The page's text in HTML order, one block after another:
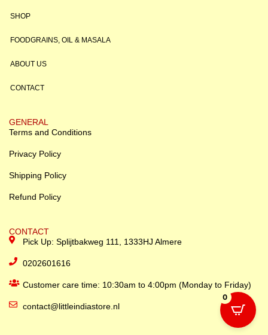
SHOP
FOODGRAINS, OIL & MASALA
ABOUT US
CONTACT
GENERAL
Terms and Conditions
Privacy Policy
Shipping Policy
Refund Policy
CONTACT
Pick Up: Splijtbakweg 111, 1333HJ Almere
0202601616
Customer care time: 10:30am to 4:00pm (Monday to Friday)
contact@littleindiastore.nl
0